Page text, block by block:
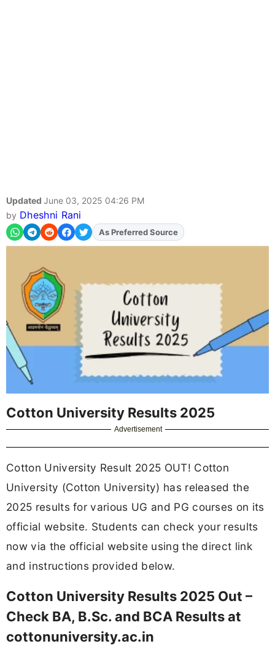
Updated June 03, 2025 04:26 PM
by Dheshni Rani
As Preferred Source
Cotton University Results 2025
Advertisement
Cotton University Result 2025 OUT! Cotton
University (Cotton University) has released the
2025 results for various UG and PG courses on its
official website. Students can check your results
now via the official website using the direct link
and instructions provided below.
Cotton University Results 2025 Out –
Check BA, B.Sc. and BCA Results at
cottonuniversity.ac.in